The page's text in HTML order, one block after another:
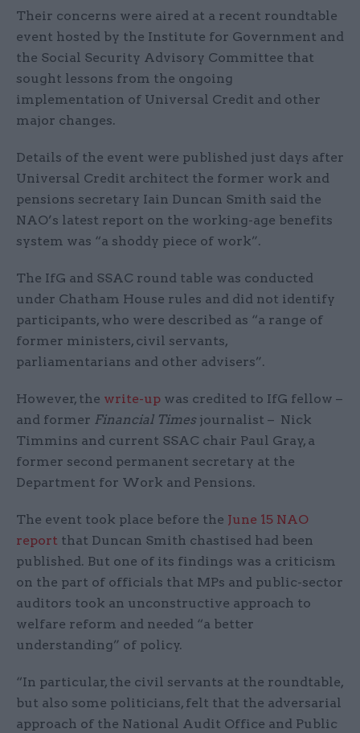
Their concerns were aired at a recent roundtable
event hosted by the Institute for Government and
the Social Security Advisory Committee that
sought lessons from the ongoing
implementation of Universal Credit and other
major changes.
Details of the event were published just days after
Universal Credit architect the former work and
pensions secretary Iain Duncan Smith said the
NAO’s latest report on the working-age benefits
system was “a shoddy piece of work”.
The IfG and SSAC round table was conducted
under Chatham House rules and did not identify
participants, who were described as “a range of
former ministers, civil servants,
parliamentarians and other advisers”.
However, the write-up was credited to IfG fellow –
and former Financial Timesjournalist – Nick
Timmins and current SSAC chair Paul Gray, a
former second permanent secretary at the
Department for Work and Pensions.
The event took place before the June 15 NAO
report that Duncan Smith chastised had been
published. But one of its findings was a criticism
on the part of officials that MPs and public-sector
auditors took an unconstructive approach to
welfare reform and needed “a better
understanding” of policy.
“In particular, the civil servants at the roundtable,
but also some politicians, felt that the adversarial
approach of the National Audit Office and Public